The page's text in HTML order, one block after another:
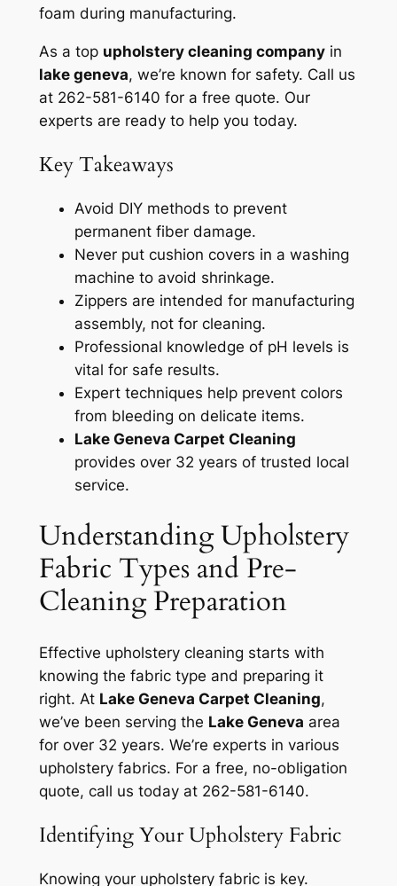
foam during manufacturing.
As a top upholstery cleaning companyin
lake geneva, we’re known for safety. Call us
at 262-581-6140 for a free quote. Our
experts are ready to help you today.
Key Takeaways
Avoid DIY methods to prevent
permanent fiber damage.
Never put cushion covers in a washing
machine to avoid shrinkage.
Zippers are intended for manufacturing
assembly, not for cleaning.
Professional knowledge of pH levels is
vital for safe results.
Expert techniques help prevent colors
from bleeding on delicate items.
Lake Geneva Carpet Cleaning
provides over 32 years of trusted local
service.
Understanding Upholstery
Fabric Types and Pre-
Cleaning Preparation
Effective upholstery cleaning starts with
knowing the fabric type and preparing it
right. At Lake Geneva Carpet Cleaning,
we’ve been serving the Lake Geneva area
for over 32 years. We’re experts in various
upholstery fabrics. For a free, no-obligation
quote, call us today at 262-581-6140.
Identifying Your Upholstery Fabric
Knowing your upholstery fabric is key.